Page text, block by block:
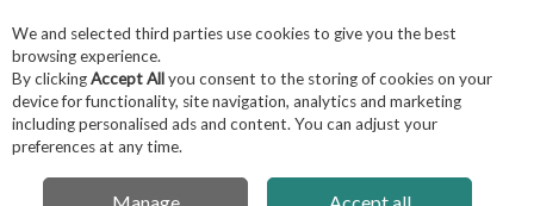
Skip to content
Menu Account Search
We and selected third parties use cookies to give you the best
browsing experience.
By clickingAccept Allyou consent to the storing of cookies on your
device for functionality, site navigation, analytics and marketing
including personalised ads and content. You can adjust your
preferences at any time.